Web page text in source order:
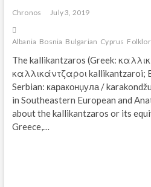
Chronos July 3, 2019
Albania Bosnia Bulgarian Cyprus
The kallikantzaros (Greek:
καλλικάντζαροι kallikantzaroi;
Serbian: караконџула /
in Southeastern European and
about the kallikantzaros or its
Greece,…